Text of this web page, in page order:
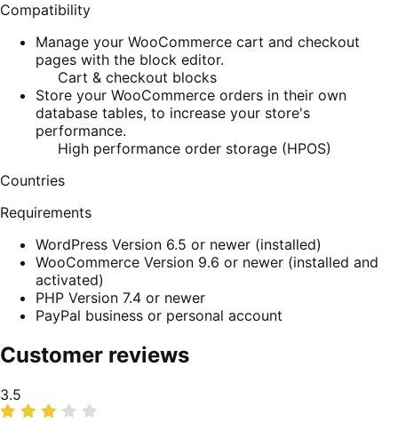
Compatibility
Manage your WooCommerce cart and checkout
pages with the block editor.
Cart & checkout blocks
Store your WooCommerce orders in their own
database tables, to increase your store's
performance.
High performance order storage (HPOS)
Countries
Requirements
WordPress Version 6.5 or newer (installed)
WooCommerce Version 9.6 or newer (installed and
activated)
PHP Version 7.4 or newer
PayPal business or personal account
Customer reviews
Average
rating
3.5